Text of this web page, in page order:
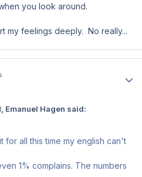
you look around.
my feelings deeply. No really...
Emanuel Hagen said:
for all this time my english can't
1% complains. The numbers